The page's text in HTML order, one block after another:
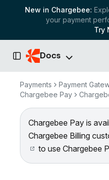
New in Chargebee:
your payment
Try
Toggle Sidebar
Docs
Payments
Payment
Chargebee Pay
Chargebee Pay is
Chargebee Billing
to use Chargebee